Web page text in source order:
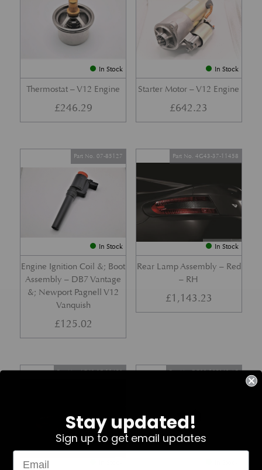
In Stock
Thermostat – V12 Engine
£246.29
In Stock
Starter Motor – V12 Engine
£642.23
In Stock
Engine Ignition Coil &; Boot
Assembly – DB7 Vantage
&; Newport Pagnell V12
Vanquish
Part No. 07-85127
£125.02
In Stock
Rear Lamp Assembly – Red
– RH
Part No. 4G43-37-11458
£1,143.23
Part No. 4G43-37-11459 Part No. 7G33-19E642-AB
Stay updated!
Sign up to get email updates